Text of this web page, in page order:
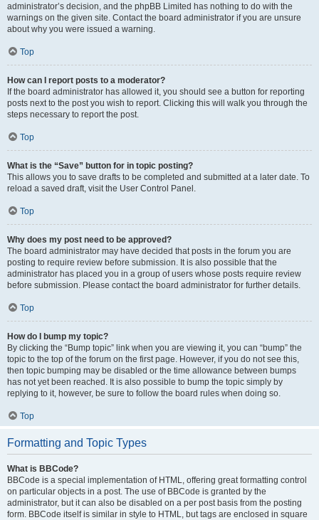
administrator’s decision, and the phpBB Limited has nothing to do with the
warnings on the given site. Contact the board administrator if you are unsure
about why you were issued a warning.
Top
How can I report posts to a moderator?
If the board administrator has allowed it, you should see a button for reporting
posts next to the post you wish to report. Clicking this will walk you through the
steps necessary to report the post.
Top
What is the “Save” button for in topic posting?
This allows you to save drafts to be completed and submitted at a later date. To
reload a saved draft, visit the User Control Panel.
Top
Why does my post need to be approved?
The board administrator may have decided that posts in the forum you are
posting to require review before submission. It is also possible that the
administrator has placed you in a group of users whose posts require review
before submission. Please contact the board administrator for further details.
Top
How do I bump my topic?
By clicking the “Bump topic” link when you are viewing it, you can “bump” the
topic to the top of the forum on the first page. However, if you do not see this,
then topic bumping may be disabled or the time allowance between bumps
has not yet been reached. It is also possible to bump the topic simply by
replying to it, however, be sure to follow the board rules when doing so.
Top
Formatting and Topic Types
What is BBCode?
BBCode is a special implementation of HTML, offering great formatting control
on particular objects in a post. The use of BBCode is granted by the
administrator, but it can also be disabled on a per post basis from the posting
form. BBCode itself is similar in style to HTML, but tags are enclosed in square